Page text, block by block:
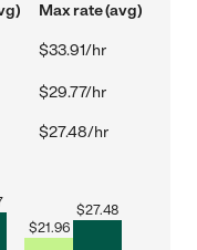
Max rate (avg)
$33.91/hr
$29.77/hr
$27.48/hr
$21.96
$27.48